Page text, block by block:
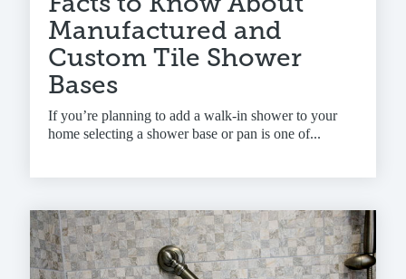
Manufactured and
Custom Tile Shower
Bases
If you’re planning to add a walk-in shower to your
home selecting a shower base or pan is one of...